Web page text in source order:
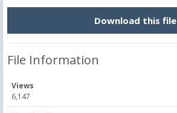
Download this file
File Information
Views
6,147